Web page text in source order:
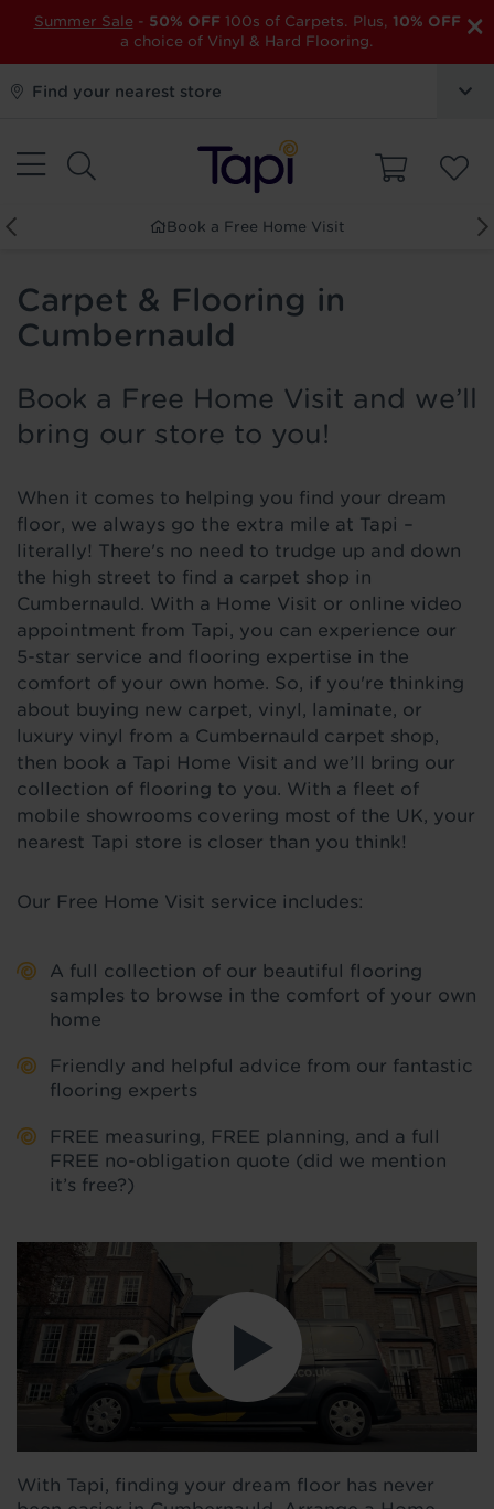
×
Summer Sale - 50% OFF 100s of Carpets. Plus, 10% OFF
a choice of Vinyl & Hard Flooring.
Find your nearest store
Book a Free Home Visit
Carpet & Flooring in
Cumbernauld
Book a Free Home Visit and we’ll
bring our store to you!
When it comes to helping you find your dream
floor, we always go the extra mile at Tapi –
literally! There's no need to trudge up and down
the high street to find a carpet shop in
Cumbernauld. With a Home Visit or online video
appointment from Tapi, you can experience our
5-star service and flooring expertise in the
comfort of your own home. So, if you're thinking
about buying new carpet, vinyl, laminate, or
luxury vinyl from a Cumbernauld carpet shop,
then book a Tapi Home Visit and we’ll bring our
collection of flooring to you. With a fleet of
mobile showrooms covering most of the UK, your
nearest Tapi store is closer than you think!
Our Free Home Visit service includes:
A full collection of our beautiful flooring
samples to browse in the comfort of your own
home
Friendly and helpful advice from our fantastic
flooring experts
FREE measuring, FREE planning, and a full
FREE no-obligation quote (did we mention
it’s free?)
With Tapi, finding your dream floor has never